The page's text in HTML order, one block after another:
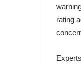
rating